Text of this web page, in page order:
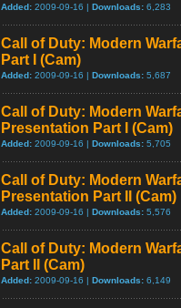
Added: 2009-09-16 | Downloads: 6,283
Call of Duty: Modern
Part I (Cam)
Added: 2009-09-16 | Downloads: 5,687
Call of Duty: Modern
Presentation Part I (Cam)
Added: 2009-09-16 | Downloads: 5,705
Call of Duty: Modern
Presentation Part II (Cam)
Added: 2009-09-16 | Downloads: 5,576
Call of Duty: Modern
Part II (Cam)
Added: 2009-09-16 | Downloads: 6,149